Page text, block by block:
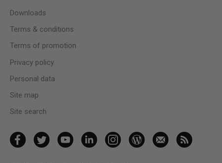
Downloads
Terms & conditions
Terms of promotion
Privacy policy
Personal data
Site map
Site search